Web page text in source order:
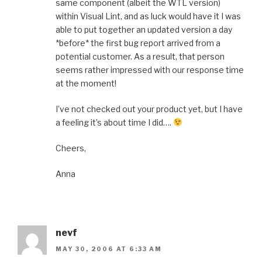
same component (albeit the WTL version)
within Visual Lint, and as luck would have it I was
able to put together an updated version a day
*before* the first bug report arrived from a
potential customer. As a result, that person
seems rather impressed with our response time
at the moment!
I’ve not checked out your product yet, but I have
a feeling it’s about time I did….
Cheers,
Anna
nevf
MAY 30, 2006 AT 6:33 AM